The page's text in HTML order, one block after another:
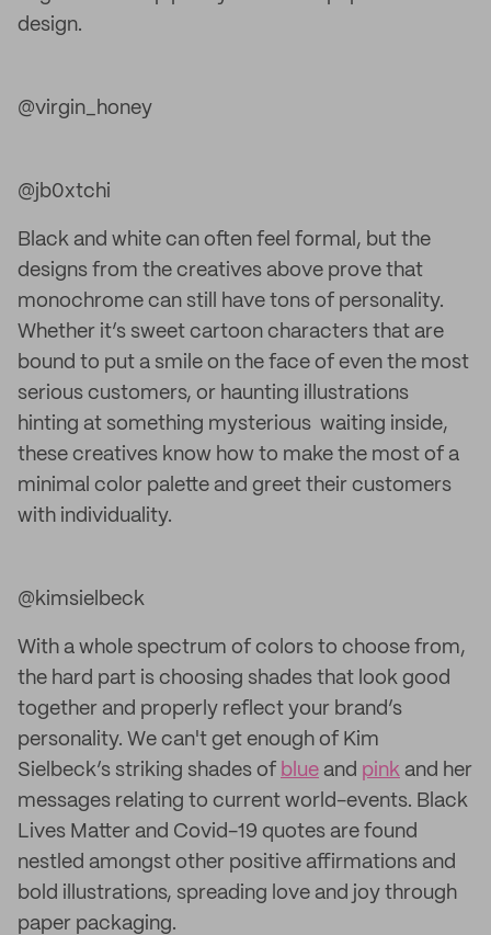
design.
@virgin_honey
@jb0xtchi
Black and white can often feel formal, but the
designs from the creatives above prove that
monochrome can still have tons of personality.
Whether it’s sweet cartoon characters that are
bound to put a smile on the face of even the most
serious customers, or haunting illustrations
hinting at something mysterious waiting inside,
these creatives know how to make the most of a
minimal color palette and greet their customers
with individuality.
@kimsielbeck
With a whole spectrum of colors to choose from,
the hard part is choosing shades that look good
together and properly reflect your brand’s
personality. We can't get enough of Kim
Sielbeck’s striking shades of blue and pink and her
messages relating to current world-events. Black
Lives Matter and Covid-19 quotes are found
nestled amongst other positive affirmations and
bold illustrations, spreading love and joy through
paper packaging.